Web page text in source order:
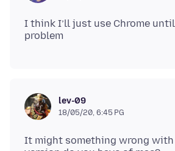
I think I’ll just use Chrome
lev-09
18/05/20, 6:45 PG
It might something wrong with